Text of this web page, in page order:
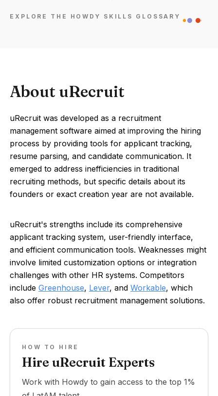
EXPLORE THE HOWDY SKILLS GLOSSARY
About uRecruit
uRecruit was developed as a recruitment
management software aimed at improving the hiring
process by providing tools for applicant tracking,
resume parsing, and candidate communication. It
emerged to address inefficiencies in traditional
recruiting methods, but specific details about its
founders or exact creation year are not available.
uRecruit's strengths include its comprehensive
applicant tracking system, user-friendly interface,
and efficient communication tools. Weaknesses might
involve limited customization options or integration
challenges with other HR systems. Competitors
include Greenhouse, Lever, and Workable, which
also offer robust recruitment management solutions.
HOW TO HIRE
Hire uRecruit Experts
Work with Howdy to gain access to the top 1%